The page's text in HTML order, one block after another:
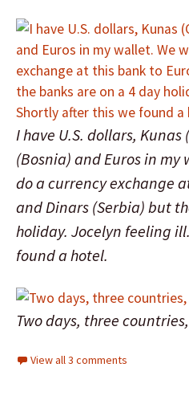
I have U.S. dollars,
(Bosnia) and Euros in
do a currency exchange
and Dinars (Serbia) but
holiday. Jocelyn feeling
found a hotel.
Two days, three
View all 3 comments